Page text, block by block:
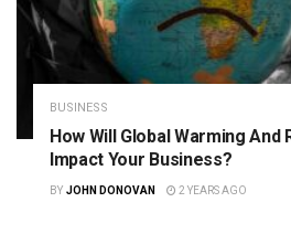
BUSINESS
How Will Global Warming And
Impact Your Business?
BY JOHN DONOVAN 2 YEARS AGO